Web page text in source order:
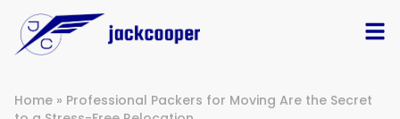
Home » Professional Packers for Moving Are the Secret